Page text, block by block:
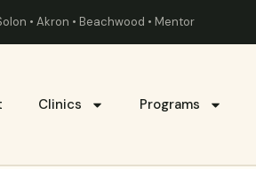
• Akron • Beachwood • Mentor
Clinics Programs